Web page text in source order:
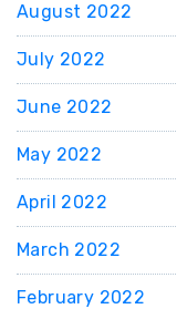
August 2022
July 2022
June 2022
May 2022
April 2022
March 2022
February 2022